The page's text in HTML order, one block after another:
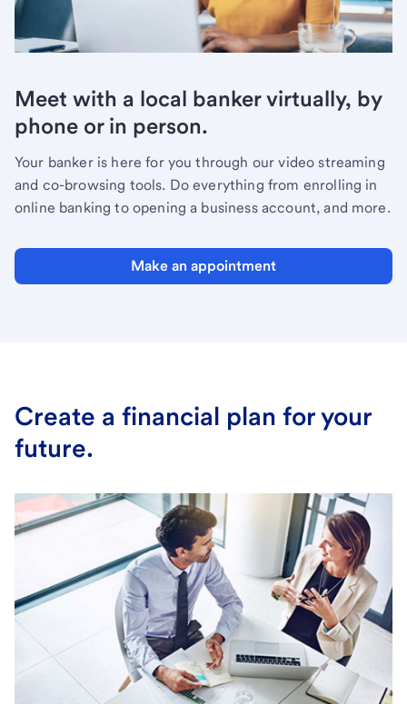
Meet with a local banker virtually, by
phone or in person.
Your banker is here for you through our video streaming
and co-browsing tools. Do everything from enrolling in
online banking to opening a business account, and more.
Make an appointment
Create a financial plan for your
future.